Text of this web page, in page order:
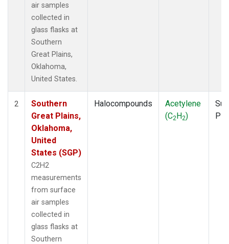
air samples
collected in
glass flasks at
Southern
Great Plains,
Oklahoma,
United States.
2
Southern
Great Plains,
Oklahoma,
United
States (SGP)
C2H2
measurements
from surface
air samples
collected in
glass flasks at
Southern
Halocompounds
Acetylene
(C2H2)